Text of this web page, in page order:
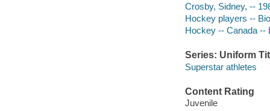
Crosby, Sidney, --
Hockey players --
Hockey -- Canada --
Series: Uniform
Superstar athletes
Content Rating
Juvenile